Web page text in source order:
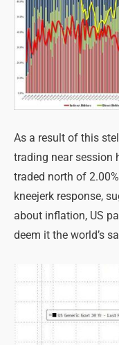
As a result of this
trading near session
traded north of
kneejerk response,
about inflation, US
deem it the world’s